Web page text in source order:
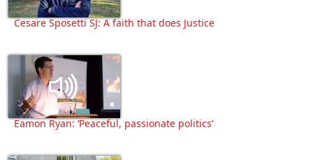
Cesare Sposetti SJ: A faith that does Justice
Eamon Ryan: ‘Peaceful, passionate politics’